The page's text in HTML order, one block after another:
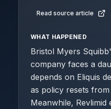
Read source article
WHAT HAPPENED
Bristol Myers
company faces a
depends on Eliquis
as policy resets
Meanwhile,